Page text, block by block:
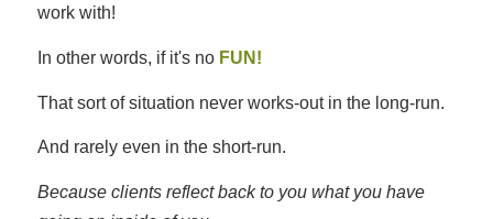
work with!
In other words, if it's no FUN!
That sort of situation never works-out in the long-run.
And rarely even in the short-run.
Because clients reflect back to you what you have